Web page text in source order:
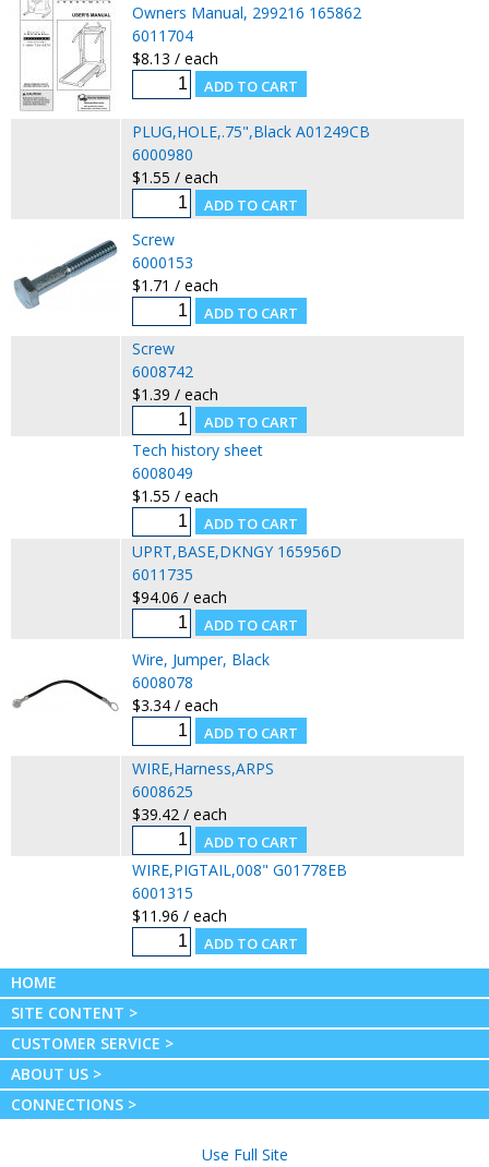
Owners Manual, 299216 165862
6011704
$8.13 / each
PLUG,HOLE,.75",Black A01249CB
6000980
$1.55 / each
Screw
6000153
$1.71 / each
Screw
6008742
$1.39 / each
Tech history sheet
6008049
$1.55 / each
UPRT,BASE,DKNGY 165956D
6011735
$94.06 / each
Wire, Jumper, Black
6008078
$3.34 / each
WIRE,Harness,ARPS
6008625
$39.42 / each
WIRE,PIGTAIL,008" G01778EB
6001315
$11.96 / each
HOME
SITE CONTENT >
CUSTOMER SERVICE >
ABOUT US >
CONNECTIONS >
Use Full Site